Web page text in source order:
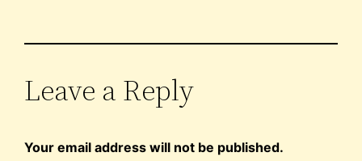
Leave a Reply
Your email address will not be published.